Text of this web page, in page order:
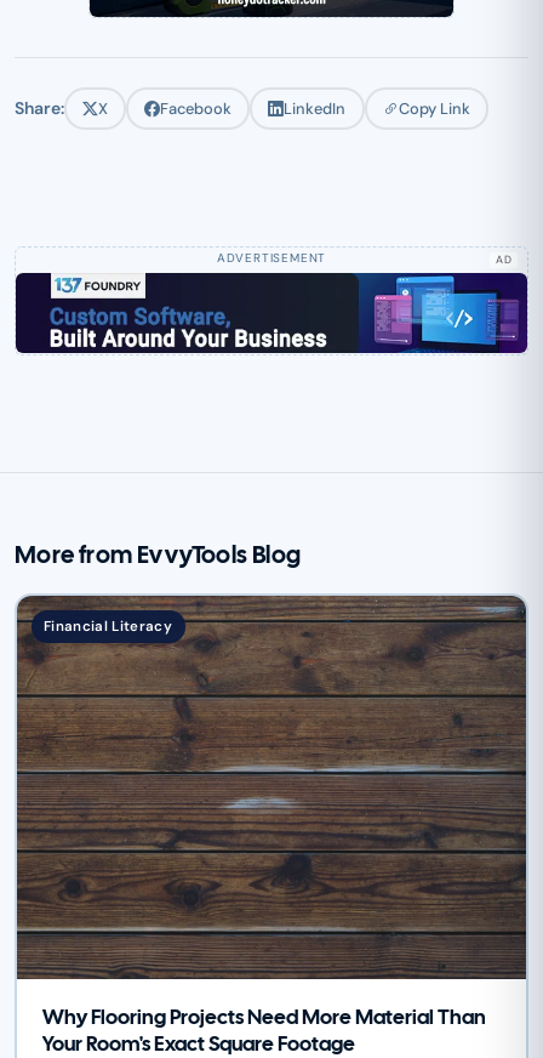
Share: X Facebook LinkedIn Copy Link
AD
More from EvvyTools Blog
Financial Literacy
Why Flooring Projects Need More Material Than
Your Room's Exact Square Footage